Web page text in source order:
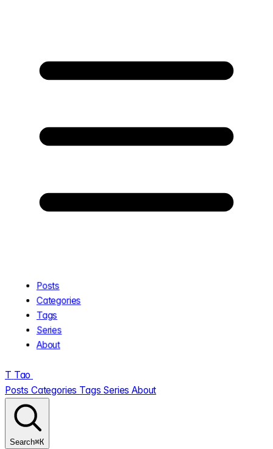
Posts
Categories
Tags
Series
About
T Tao
Posts Categories Tags SeriesAbout
Search⌘K